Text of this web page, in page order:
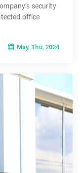
security
office
May, Thu, 2024